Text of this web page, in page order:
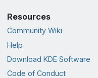
Resources
Community Wiki
Help
Download KDE Software
Code of Conduct